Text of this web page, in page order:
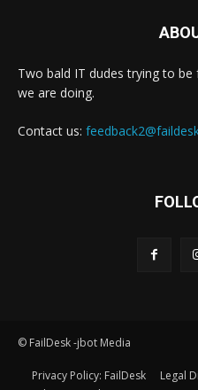
Two bald IT dudes trying to
we are doing.
Contact us:
© FailDesk -jbot Media
Privacy Policy: FailDesk
Legal